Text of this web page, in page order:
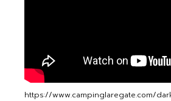
https://www.campinglaregate.com/